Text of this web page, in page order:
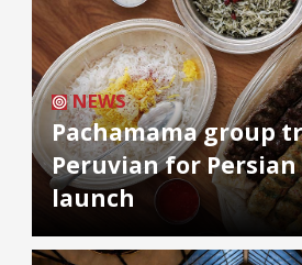
NEWS
Pachamama group
Peruvian for
launch